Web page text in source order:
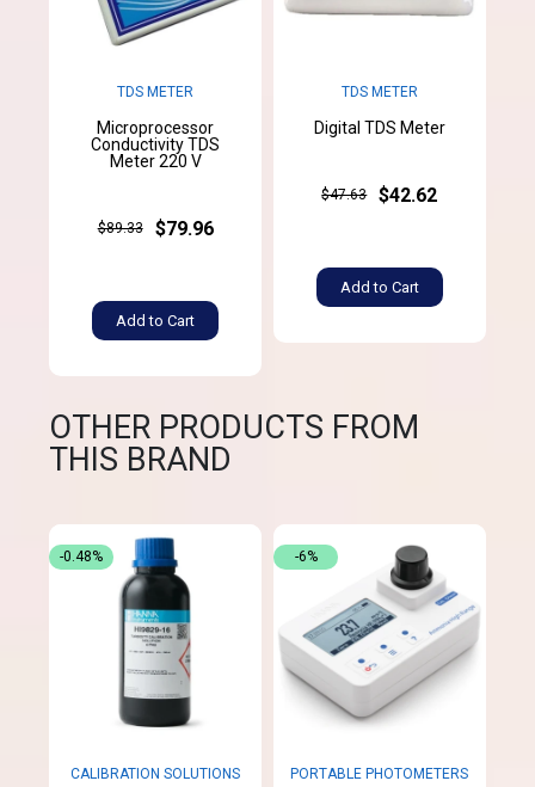
TDS METER
Microprocessor
Conductivity TDS
Meter 220 V
$89.33 $79.96
Add to Cart
TDS METER
Digital TDS Meter
$47.63 $42.62
Add to Cart
OTHER PRODUCTS FROM
THIS BRAND
CALIBRATION SOLUTIONS
-0.48%
PORTABLE PHOTOMETERS
-6%